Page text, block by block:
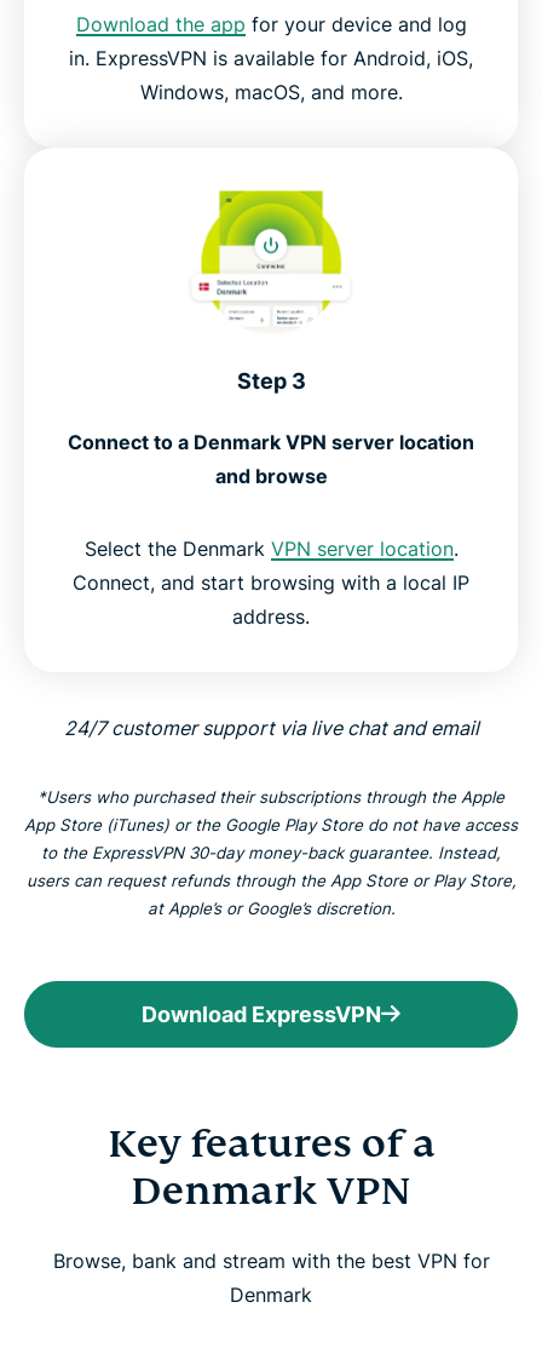
Download the app for your device and log
in. ExpressVPN is available for Android, iOS,
Windows, macOS, and more.
Step 3
Connect to a Denmark VPN server location
and browse
Select the Denmark VPN server location.
Connect, and start browsing with a local IP
address.
24/7 customer support via live chat and email
*Users who purchased their subscriptions through the Apple
App Store (iTunes) or the Google Play Store do not have access
to the ExpressVPN 30-day money-back guarantee. Instead,
users can request refunds through the App Store or Play Store,
at Apple’s or Google’s discretion.
Download ExpressVPN
Key features of a
Denmark VPN
Browse, bank and stream with the best VPN for
Denmark